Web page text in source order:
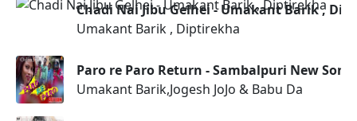
Chadi Nai Jibu Gelhei - Umakant Barik ,
Umakant Barik , Diptirekha
Paro re Paro Return - Sambalpuri New
Umakant Barik,Jogesh JoJo & Babu Da